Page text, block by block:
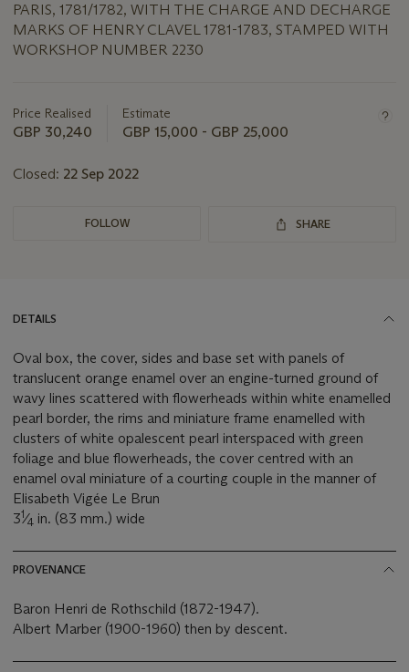
PARIS, 1781/1782, WITH THE CHARGE AND DECHARGE
MARKS OF HENRY CLAVEL 1781-1783, STAMPED WITH
WORKSHOP NUMBER 2230
about
this
Price Realised
GBP 30,240
Estimate
GBP 15,000 - GBP 25,000
Closed: 22 Sep 2022
FOLLOW SHARE
DETAILS
Oval box, the cover, sides and base set with panels of
translucent orange enamel over an engine-turned ground of
wavy lines scattered with flowerheads within white enamelled
pearl border, the rims and miniature frame enamelled with
clusters of white opalescent pearl interspaced with green
foliage and blue flowerheads, the cover centred with an
enamel oval miniature of a courting couple in the manner of
Elisabeth Vigée Le Brun
31⁄4 in. (83 mm.) wide
PROVENANCE
Baron Henri de Rothschild (1872-1947).
Albert Marber (1900-1960) then by descent.